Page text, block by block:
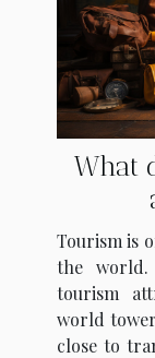
What
Tourism is
the world.
tourism
world
close to